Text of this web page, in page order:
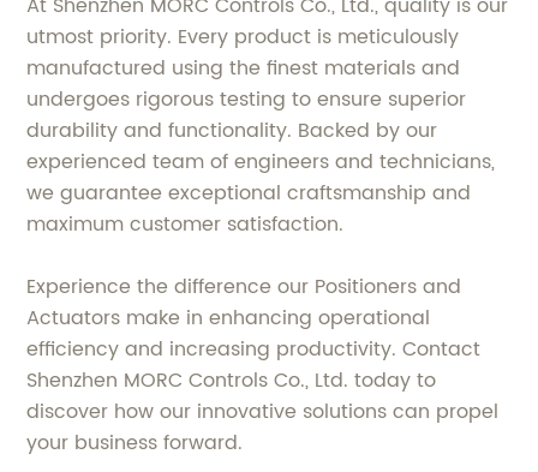
utmost priority. Every product is meticulously
manufactured using the finest materials and
undergoes rigorous testing to ensure superior
durability and functionality. Backed by our
experienced team of engineers and technicians,
we guarantee exceptional craftsmanship and
maximum customer satisfaction.
Experience the difference our Positioners and
Actuators make in enhancing operational
efficiency and increasing productivity. Contact
Shenzhen MORC Controls Co., Ltd. today to
discover how our innovative solutions can propel
your business forward.